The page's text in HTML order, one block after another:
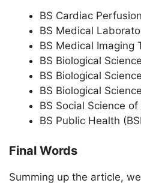
BS Cardiac
BS Medical
BS Medical Imaging
BS Biological
BS Biological
BS Biological
BS Social Science
BS Public Health
Final Words
Summing up the article,